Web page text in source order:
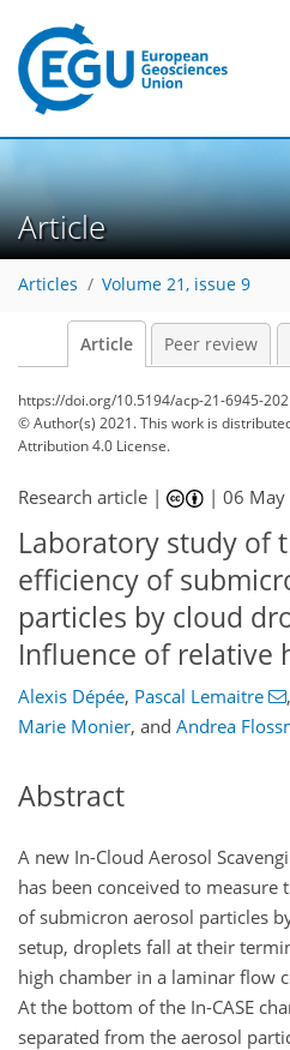
Article
Articles Volume 21, issue 9
Article Peer review
https://doi.org/10.5194/acp-21-6945-
© Author(s) 2021. This work is
Attribution 4.0 License.
Research article | |06 May
Laboratory study of
efficiency of
particles by cloud
Influence of relative
Alexis Dépée, Pascal Lemaitre ,
Marie Monier, and Andrea
Abstract
A new In-Cloud Aerosol
has been conceived to measure
of submicron aerosol particles
setup, droplets fall at their
high chamber in a laminar flow
At the bottom of the In-CASE
separated from the aerosol